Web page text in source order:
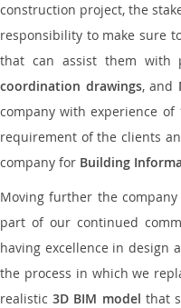
construction project, the
responsibility to make sure
that can assist them with
coordination drawings, and
company with experience
requirement of the clients
company for Building
Moving further the
part of our continued
having excellence in design
the process in which we
realistic3D BIM model that